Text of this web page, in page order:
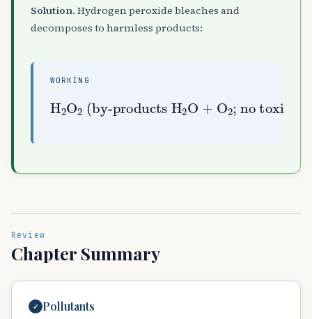
Solution. Hydrogen peroxide bleaches and
decomposes to harmless products:
WORKING
HA2OA2
(by-productsHA2O+O A 2
; no toxic chlorinated waste)
Review
Chapter Summary
✓ Pollutants